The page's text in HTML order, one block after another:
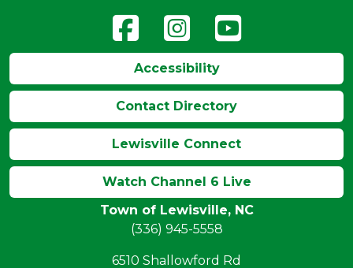
Town of Lewisville, NC
(336) 945-5558
6510 Shallowford Rd
Accessibility
Contact Directory
Lewisville Connect
Watch Channel 6 Live